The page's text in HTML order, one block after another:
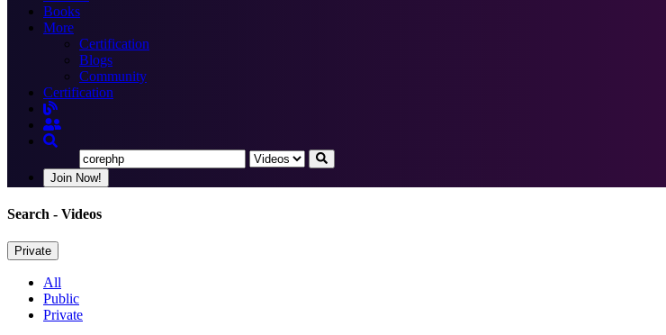
Books
More
Certification
Blogs
Community
Certification
Join Now!
Search - Videos
Private
All
Public
Private